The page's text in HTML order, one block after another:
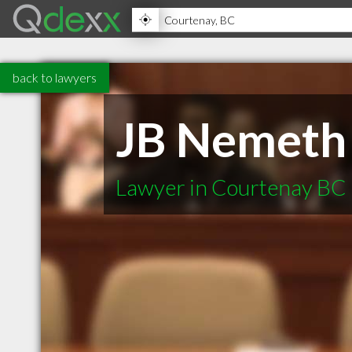
back to lawyers
JB
Lawyer in Courtenay BC